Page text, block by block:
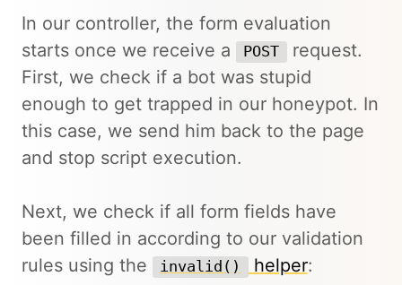
In our controller, the form evaluation
starts once we receive a
POST
request.
First, we check if a bot was stupid
enough to get trapped in our honeypot. In
this case, we send him back to the page
and stop script execution.
Next, we check if all form fields have
been filled in according to our validation
rules using the
invalid() helper: